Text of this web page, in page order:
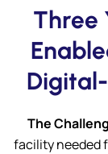
Three
The
facility needed